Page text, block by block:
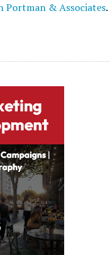
Portman & Associates.